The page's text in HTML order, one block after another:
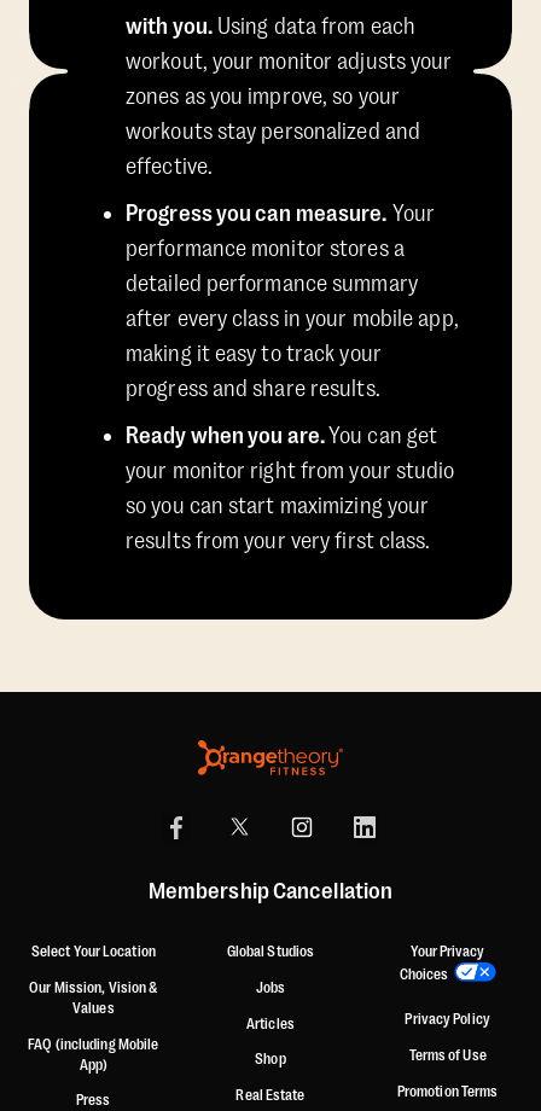
with you.Using data from each
workout, your monitor adjusts your
zones as you improve, so your
workouts stay personalized and
effective.
Progress you can measure. Your
performance monitor stores a
detailed performance summary
after every class in your mobile app,
making it easy to track your
progress and share results.
Ready when you are.You can get
your monitor right from your studio
so you can start maximizing your
results from your very first class.
Membership Cancellation
Select Your Location
Our Mission, Vision &
Values
FAQ (including Mobile
App)
Press
Global Studios
Jobs
Articles
Shop
Real Estate
Your Privacy
Choices
Privacy Policy
Terms of Use
Promotion Terms